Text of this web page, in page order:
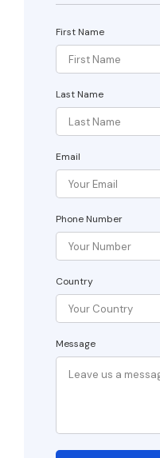
First Name
Last Name
Email
Phone Number
Country
Message